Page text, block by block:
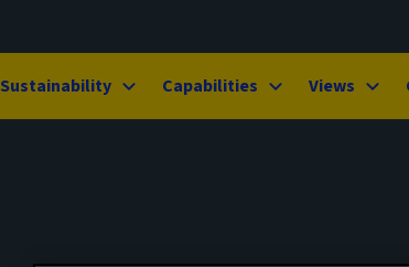
Sustainability Capabilities Views